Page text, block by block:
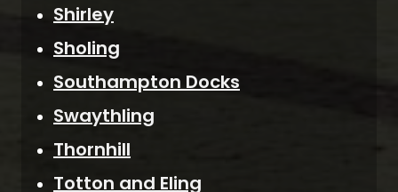
Shirley
Sholing
Southampton Docks
Swaythling
Thornhill
Totton and Eling